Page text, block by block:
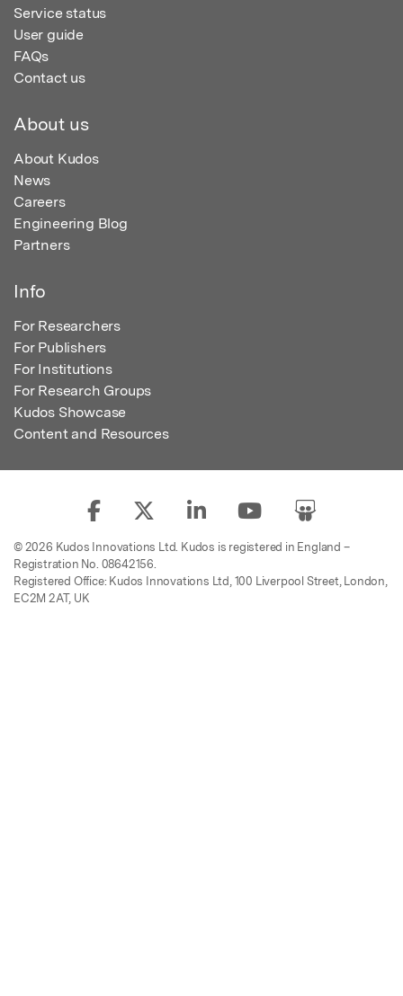
Service status
User guide
FAQs
Contact us
About us
About Kudos
News
Careers
Engineering Blog
Partners
Info
For Researchers
For Publishers
For Institutions
For Research Groups
Kudos Showcase
Content and Resources
© 2026 Kudos Innovations Ltd. Kudos is registered in England –
Registration No. 08642156.
Registered Office: Kudos Innovations Ltd, 100 Liverpool Street, London,
EC2M 2AT, UK